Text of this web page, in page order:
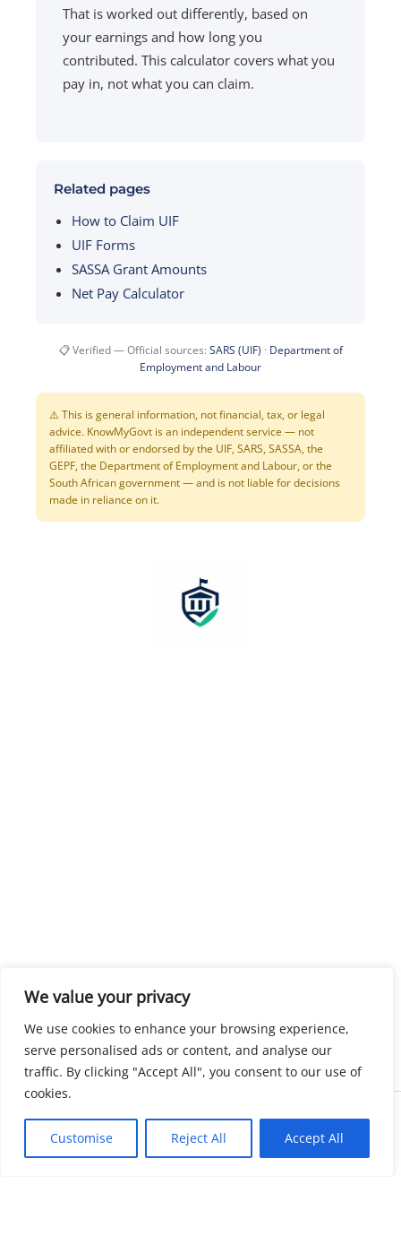
We value your privacy
We use cookies to enhance your browsing experience,
serve personalised ads or content, and analyse our
traffic. By clicking "Accept All", you consent to our use of
cookies.
Customise Reject All Accept All
That is worked out differently, based on
your earnings and how long you
contributed. This calculator covers what you
pay in, not what you can claim.
Related pages
How to Claim UIF
UIF Forms
SASSA Grant Amounts
Net Pay Calculator
📋 Verified — Official sources: SARS (UIF) · Department of
Employment and Labour
⚠️ This is general information, not financial, tax, or legal
advice. KnowMyGovt is an independent service — not
affiliated with or endorsed by the UIF, SARS, SASSA, the
GEPF, the Department of Employment and Labour, or the
South African government — and is not liable for decisions
made in reliance on it.
Copyright © 2026 KnowMyGovt. All rights reserved.